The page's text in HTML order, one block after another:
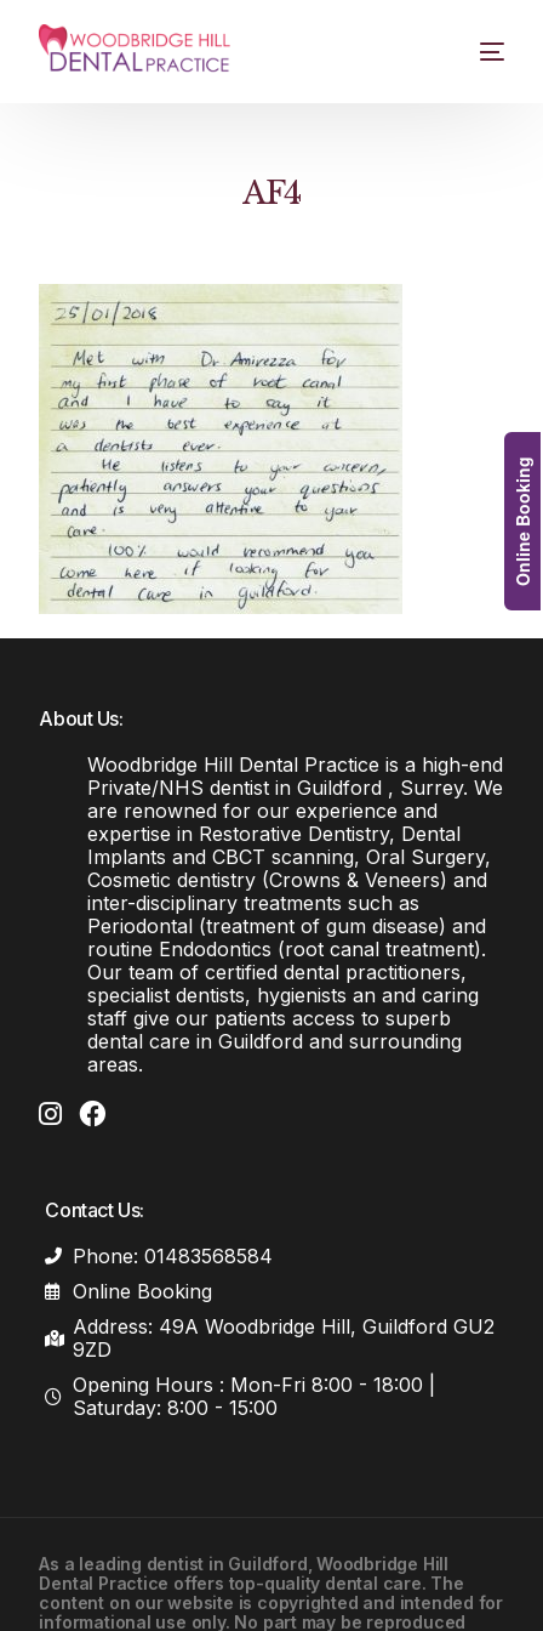
AF4
About Us:
Woodbridge Hill Dental Practice is a high-end
Private/NHS dentist in Guildford , Surrey. We
are renowned for our experience and
expertise in Restorative Dentistry, Dental
Implants and CBCT scanning, Oral Surgery,
Cosmetic dentistry (Crowns & Veneers) and
inter-disciplinary treatments such as
Periodontal (treatment of gum disease) and
routine Endodontics (root canal treatment).
Our team of certified dental practitioners,
specialist dentists, hygienists an and caring
staff give our patients access to superb
dental care in Guildford and surrounding
areas.
Contact Us:
Phone: 01483568584
Online Booking
Address: 49A Woodbridge Hill, Guildford GU2
9ZD
Opening Hours : Mon-Fri 8:00 - 18:00 |
Saturday: 8:00 - 15:00
Online Booking
As a leading dentist in Guildford , Woodbridge Hill
Dental Practice offers top-quality dental care. The
content on our website is copyrighted and intended for
informational use only. No part may be reproduced
01483568584